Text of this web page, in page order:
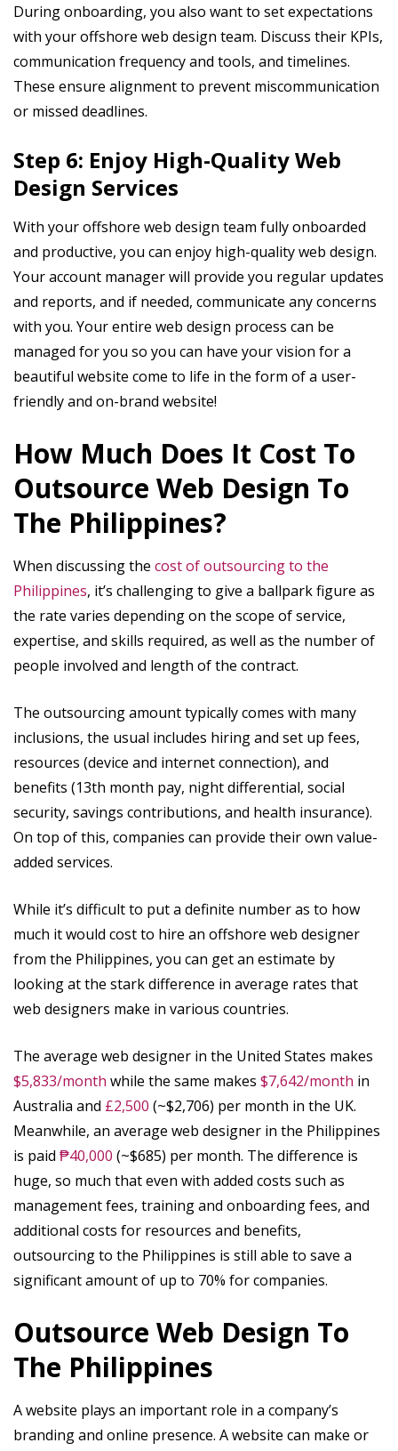
During onboarding, you also want to set expectations
with your offshore web design team. Discuss their KPIs,
communication frequency and tools, and timelines.
These ensure alignment to prevent miscommunication
or missed deadlines.
Step 6: Enjoy High-Quality Web
Design Services
With your offshore web design team fully onboarded
and productive, you can enjoy high-quality web design.
Your account manager will provide you regular updates
and reports, and if needed, communicate any concerns
with you. Your entire web design process can be
managed for you so you can have your vision for a
beautiful website come to life in the form of a user-
friendly and on-brand website!
How Much Does It Cost To
Outsource Web Design To
The Philippines?
When discussing the cost of outsourcing to the
Philippines, it’s challenging to give a ballpark figure as
the rate varies depending on the scope of service,
expertise, and skills required, as well as the number of
people involved and length of the contract.
The outsourcing amount typically comes with many
inclusions, the usual includes hiring and set up fees,
resources (device and internet connection), and
benefits (13th month pay, night differential, social
security, savings contributions, and health insurance).
On top of this, companies can provide their own value-
added services.
While it’s difficult to put a definite number as to how
much it would cost to hire an offshore web designer
from the Philippines, you can get an estimate by
looking at the stark difference in average rates that
web designers make in various countries.
The average web designer in the United States makes
$5,833/month while the same makes $7,642/month in
Australia and £2,500 (~$2,706) per month in the UK.
Meanwhile, an average web designer in the Philippines
is paid ₱40,000 (~$685) per month. The difference is
huge, so much that even with added costs such as
management fees, training and onboarding fees, and
additional costs for resources and benefits,
outsourcing to the Philippines is still able to save a
significant amount of up to 70% for companies.
Outsource Web Design To
The Philippines
A website plays an important role in a company’s
branding and online presence. A website can make or